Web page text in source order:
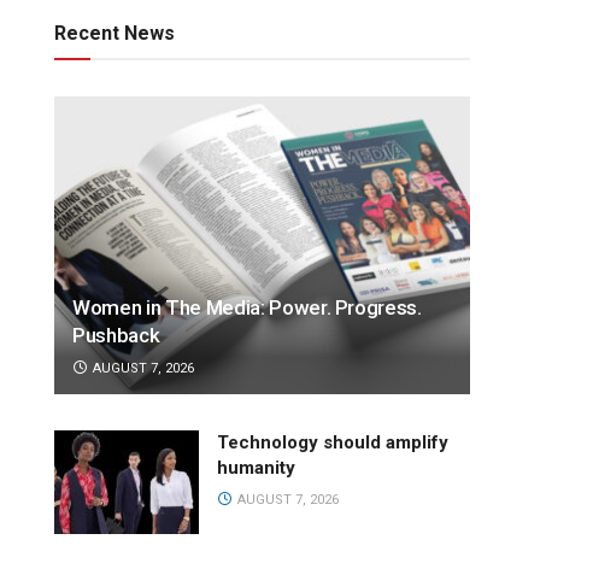
Recent News
Women in The Media: Power. Progress.
Pushback
AUGUST 7, 2026
Technology should amplify
humanity
AUGUST 7, 2026